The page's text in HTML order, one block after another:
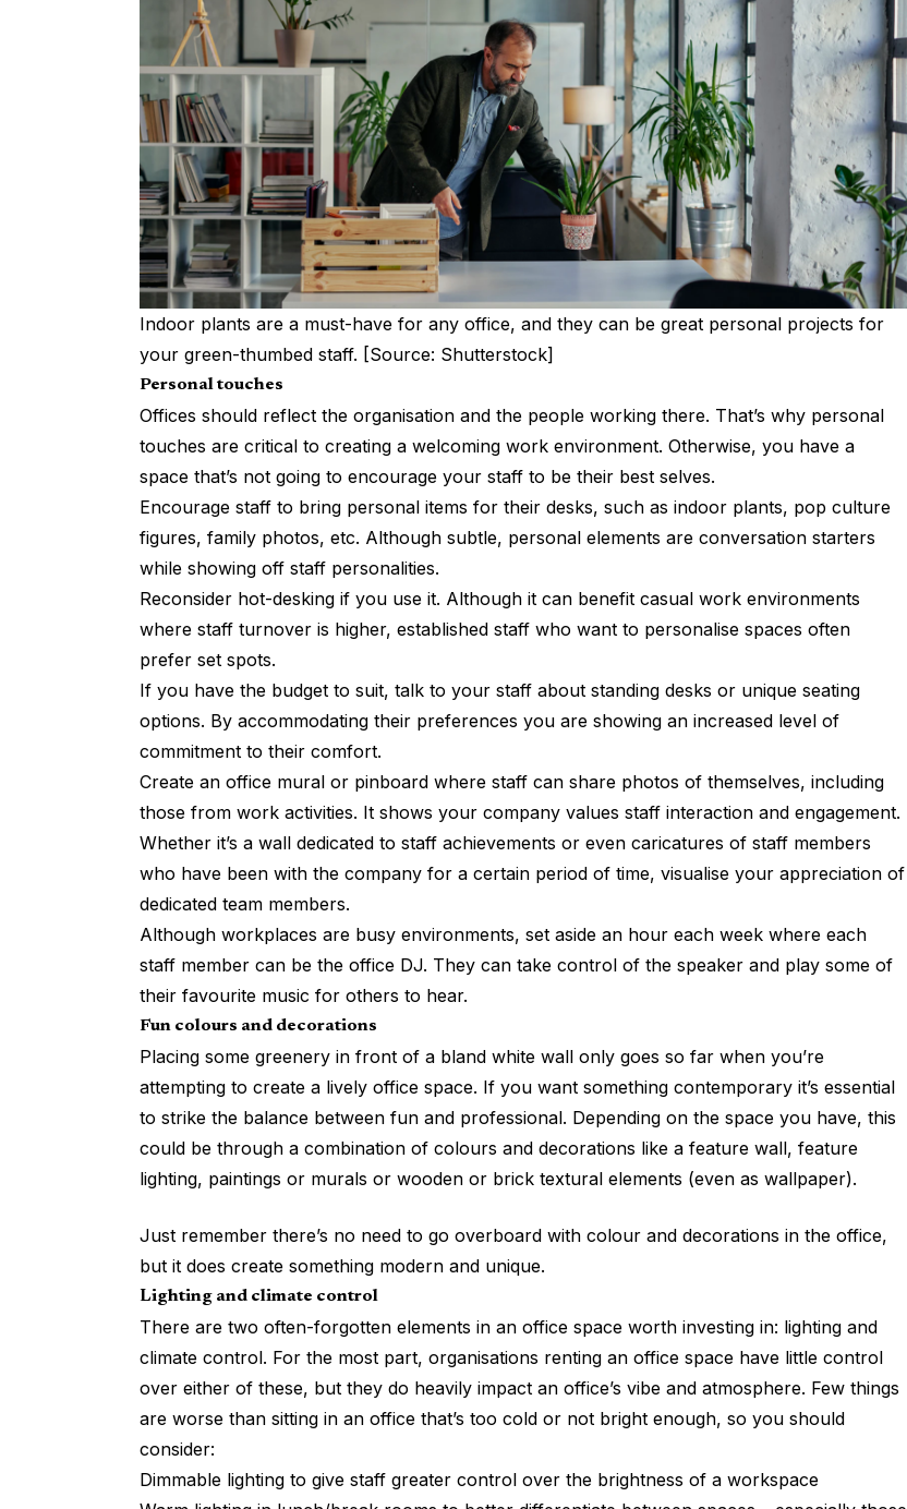
Indoor plants are a must-have for any office, and they can be great personal projects for
your green-thumbed staff. [Source: Shutterstock]
Personal touches
Offices should reflect the organisation and the people working there. That’s why personal
touches are critical to creating a welcoming work environment. Otherwise, you have a
space that’s not going to encourage your staff to be their best selves.
Encourage staff to bring personal items for their desks, such as indoor plants, pop culture
figures, family photos, etc. Although subtle, personal elements are conversation starters
while showing off staff personalities.
Reconsider hot-desking if you use it. Although it can benefit casual work environments
where staff turnover is higher, established staff who want to personalise spaces often
prefer set spots.
If you have the budget to suit, talk to your staff about standing desks or unique seating
options. By accommodating their preferences you are showing an increased level of
commitment to their comfort.
Create an office mural or pinboard where staff can share photos of themselves, including
those from work activities. It shows your company values staff interaction and engagement.
Whether it’s a wall dedicated to staff achievements or even caricatures of staff members
who have been with the company for a certain period of time, visualise your appreciation of
dedicated team members.
Although workplaces are busy environments, set aside an hour each week where each
staff member can be the office DJ. They can take control of the speaker and play some of
their favourite music for others to hear.
Fun colours and decorations
Placing some greenery in front of a bland white wall only goes so far when you’re
attempting to create a lively office space. If you want something contemporary it’s essential
to strike the balance between fun and professional. Depending on the space you have, this
could be through a combination of colours and decorations like a feature wall, feature
lighting, paintings or murals or wooden or brick textural elements (even as wallpaper).
Just remember there’s no need to go overboard with colour and decorations in the office,
but it does create something modern and unique.
Lighting and climate control
There are two often-forgotten elements in an office space worth investing in: lighting and
climate control. For the most part, organisations renting an office space have little control
over either of these, but they do heavily impact an office’s vibe and atmosphere. Few things
are worse than sitting in an office that’s too cold or not bright enough, so you should
consider:
Dimmable lighting to give staff greater control over the brightness of a workspace